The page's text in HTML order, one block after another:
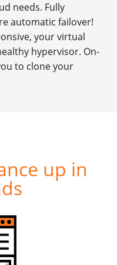
needs. Fully
automatic failover!
your virtual
hypervisor. On-
to clone your
up in